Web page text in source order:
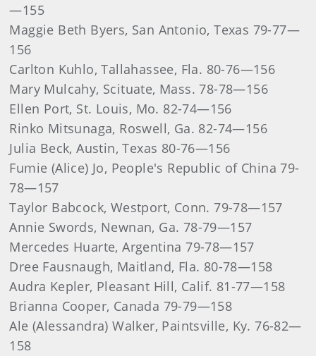
—155
Maggie Beth Byers, San Antonio, Texas 79-77—
156
Carlton Kuhlo, Tallahassee, Fla. 80-76—156
Mary Mulcahy, Scituate, Mass. 78-78—156
Ellen Port, St. Louis, Mo. 82-74—156
Rinko Mitsunaga, Roswell, Ga. 82-74—156
Julia Beck, Austin, Texas 80-76—156
Fumie (Alice) Jo, People's Republic of China 79-
78—157
Taylor Babcock, Westport, Conn. 79-78—157
Annie Swords, Newnan, Ga. 78-79—157
Mercedes Huarte, Argentina 79-78—157
Dree Fausnaugh, Maitland, Fla. 80-78—158
Audra Kepler, Pleasant Hill, Calif. 81-77—158
Brianna Cooper, Canada 79-79—158
Ale (Alessandra) Walker, Paintsville, Ky. 76-82—
158